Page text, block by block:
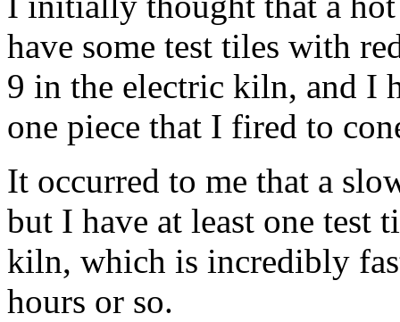
have some test tiles with
9 in the electric kiln, and I
one piece that I fired to
It occurred to me that a
but I have at least one test
kiln, which is incredibly
hours or so.